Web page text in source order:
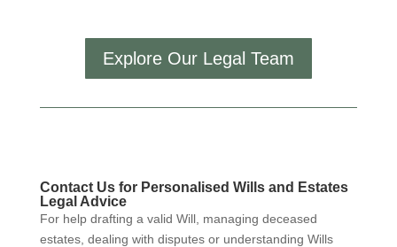
Explore Our Legal Team
Contact Us for Personalised Wills and Estates
Legal Advice
For help drafting a valid Will, managing deceased
estates, dealing with disputesor understanding Wills